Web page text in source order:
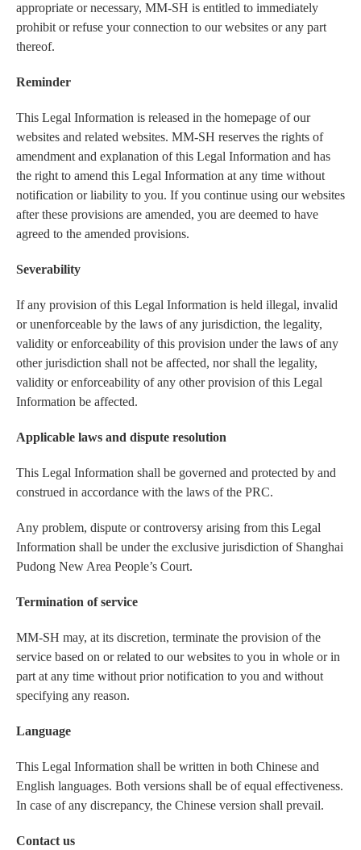
appropriate or necessary, MM-SH is entitled to immediately
prohibit or refuse your connection to our websites or any part
thereof.
Reminder
This Legal Information is released in the homepage of our
websites and related websites. MM-SH reserves the rights of
amendment and explanation of this Legal Information and has
the right to amend this Legal Information at any time without
notification or liability to you. If you continue using our websites
after these provisions are amended, you are deemed to have
agreed to the amended provisions.
Severability
If any provision of this Legal Information is held illegal, invalid
or unenforceable by the laws of any jurisdiction, the legality,
validity or enforceability of this provision under the laws of any
other jurisdiction shall not be affected, nor shall the legality,
validity or enforceability of any other provision of this Legal
Information be affected.
Applicable laws and dispute resolution
This Legal Information shall be governed and protected by and
construed in accordance with the laws of the PRC.
Any problem, dispute or controversy arising from this Legal
Information shall be under the exclusive jurisdiction of Shanghai
Pudong New Area People’s Court.
Termination of service
MM-SH may, at its discretion, terminate the provision of the
service based on or related to our websites to you in whole or in
part at any time without prior notification to you and without
specifying any reason.
Language
This Legal Information shall be written in both Chinese and
English languages. Both versions shall be of equal effectiveness.
In case of any discrepancy, the Chinese version shall prevail.
Contact us